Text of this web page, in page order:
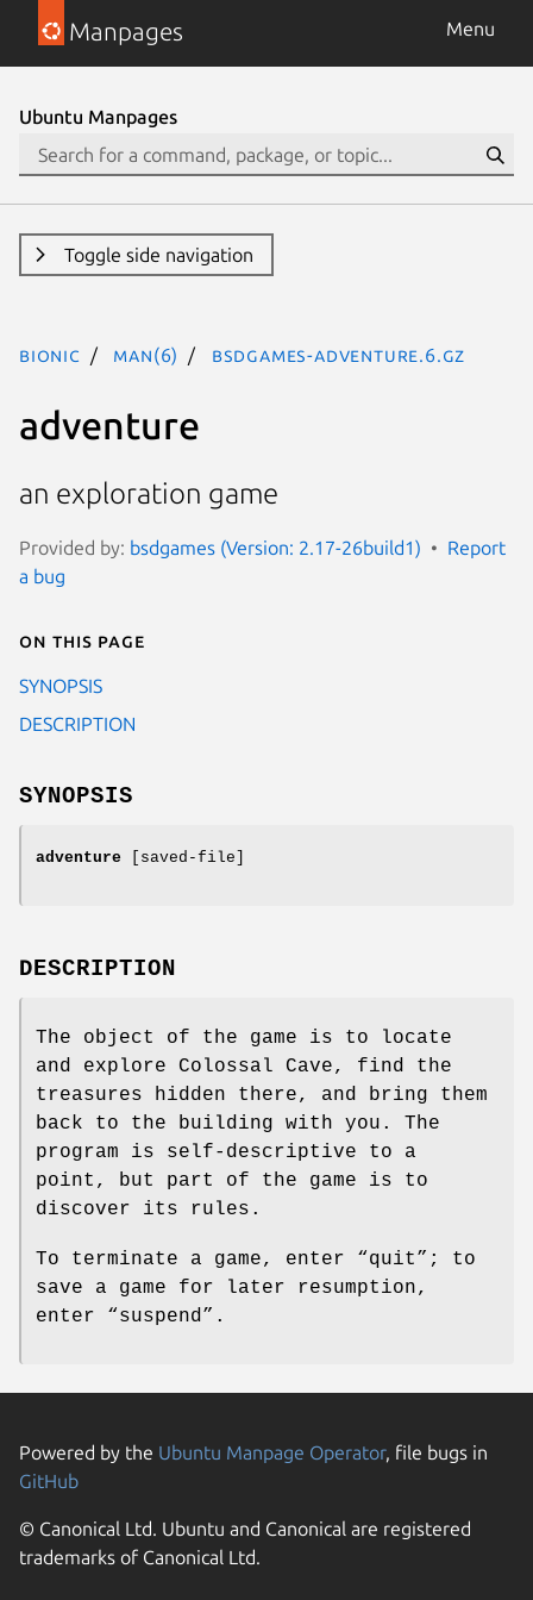
Manpages Menu
Ubuntu Manpages
Toggle side navigation
bionic man(6) bsdgames-adventure.6.gz
adventure
an exploration game
Provided by: bsdgames (Version: 2.17-26build1)
Report
a bug
On this page
SYNOPSIS
DESCRIPTION
SYNOPSIS
adventure [saved-file]
DESCRIPTION
The object of the game is to locate
and explore Colossal Cave, find the
treasures hidden there, and bring them
back to the building with you. The
program is self-descriptive to a
point, but part of the game is to
discover its rules.
To terminate a game, enter “quit”; to
save a game for later resumption,
enter “suspend”.
Powered by the Ubuntu Manpage Operator, file bugs in
GitHub
© Canonical Ltd. Ubuntu and Canonical are registered
trademarks of Canonical Ltd.